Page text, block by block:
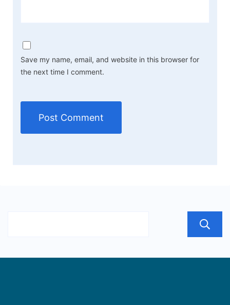
Save my name, email, and website in this browser for
the next time I comment.